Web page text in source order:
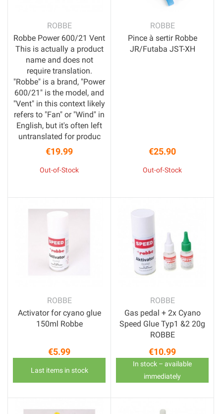
ROBBE
Robbe Power 600/21 Vent
This is actually a product
name and does not
require translation.
"Robbe" is a brand, "Power
600/21" is the model, and
"Vent" in this context likely
refers to "Fan" or "Wind" in
English, but it's often left
untranslated for produc
Price
€19.99
Out-of-Stock
ROBBE
Pince à sertir Robbe
JR/Futaba JST-XH
Price
€25.90
Out-of-Stock
ROBBE
Activator for cyano glue
150ml Robbe
Price
€5.99
Last items in stock
ROBBE
Gas pedal + 2x Cyano
Speed Glue Typ1 &2 20g
ROBBE
Price
€10.99
In stock – available
immediately